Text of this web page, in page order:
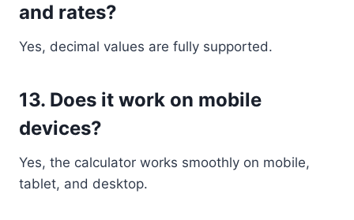
and rates?
Yes, decimal values are fully supported.
13. Does it work on mobile
devices?
Yes, the calculator works smoothly on mobile,
tablet, and desktop.